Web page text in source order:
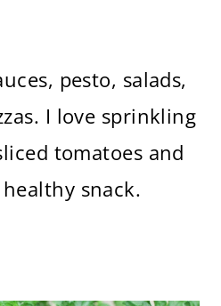
pesto, salads,
I love sprinkling
tomatoes and
snack.